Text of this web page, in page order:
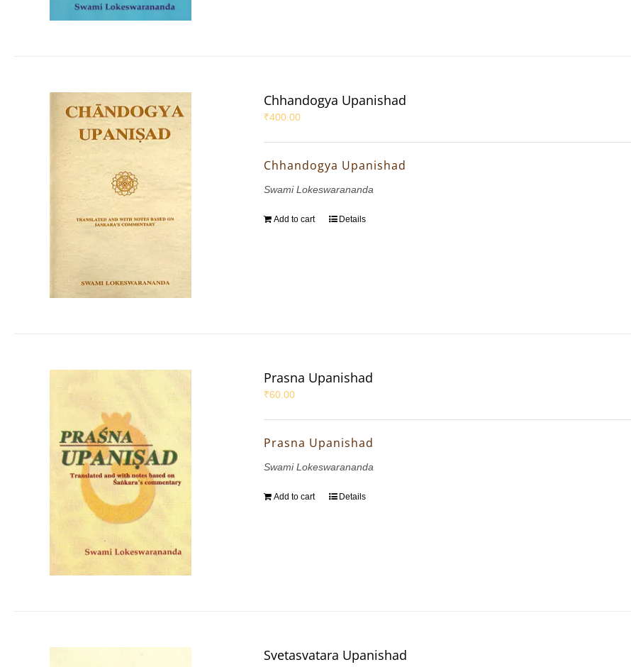
Chhandogya Upanishad
₹400.00
Chhandogya Upanishad
Swami Lokeswarananda
Add to cart Details
Prasna Upanishad
₹60.00
Prasna Upanishad
Swami Lokeswarananda
Add to cart Details
Svetasvatara Upanishad